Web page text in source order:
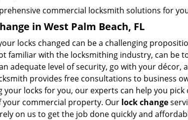
commercial locksmith solutions for
in West Palm Beach, FL
locks changed can be a challenging
familiar with the locksmithing industry, can be
adequate level of security, go with your décor,
provides free consultations to business
your locks for you, our experts can help you
your commercial property. Our lock change
on us to get the job done quickly and